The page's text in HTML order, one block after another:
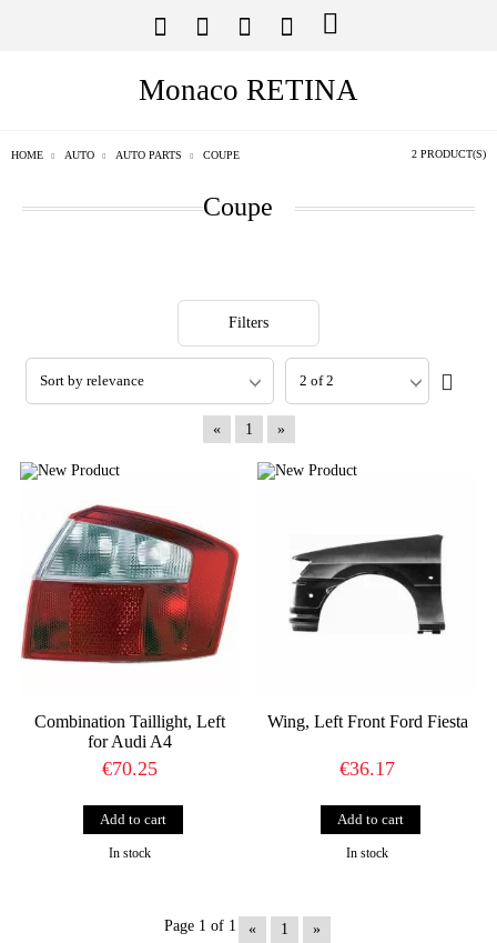
Monaco RETINA
HOME AUTO AUTO PARTS COUPE 2 PRODUCT(S)
Coupe
Filters
« 1 »
Combination Taillight, Left
for Audi A4
€70.25
In stock
Wing, Left Front Ford Fiesta
€36.17
In stock
Page 1 of 1 « 1 »